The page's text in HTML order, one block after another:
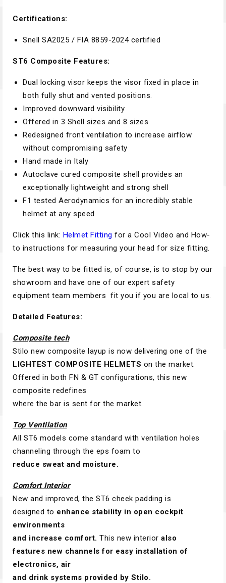
Certifications:
Snell SA2025 / FIA 8859-2024 certified
ST6 Composite Features:
Dual locking visor keeps the visor fixed in place in
both fully shut and vented positions.
Improved downward visibility
Offered in 3 Shell sizes and 8 sizes
Redesigned front ventilation to increase airflow
without compromising safety
Hand made in Italy
Autoclave cured composite shell provides an
exceptionally lightweight and strong shell
F1 tested Aerodynamics for an incredibly stable
helmet at any speed
Click this link: Helmet Fitting for a Cool Video and How-
to instructions for measuring your head for size fitting.
The best way to be fitted is, of course, is to stop by our
showroom and have one of our expert safety
equipment team members fit you if you are local to us.
Detailed Features:
Composite tech
Stilo new composite layup is now delivering one of the
LIGHTEST COMPOSITE HELMETS on the market.
Offered in both FN & GT configurations, this new
composite redefines
where the bar is sent for the market.
Top Ventilation
All ST6 models come standard with ventilation holes
channeling through the eps foam to
reduce sweat and moisture.
Comfort Interior
New and improved, the ST6 cheek padding is
designed to enhance stability in open cockpit
environments
and increase comfort. This new interior also
features new channels for easy installation of
electronics, air
and drink systems provided by Stilo.